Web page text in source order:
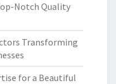
Notch Quality
Transforming
for a Beautiful